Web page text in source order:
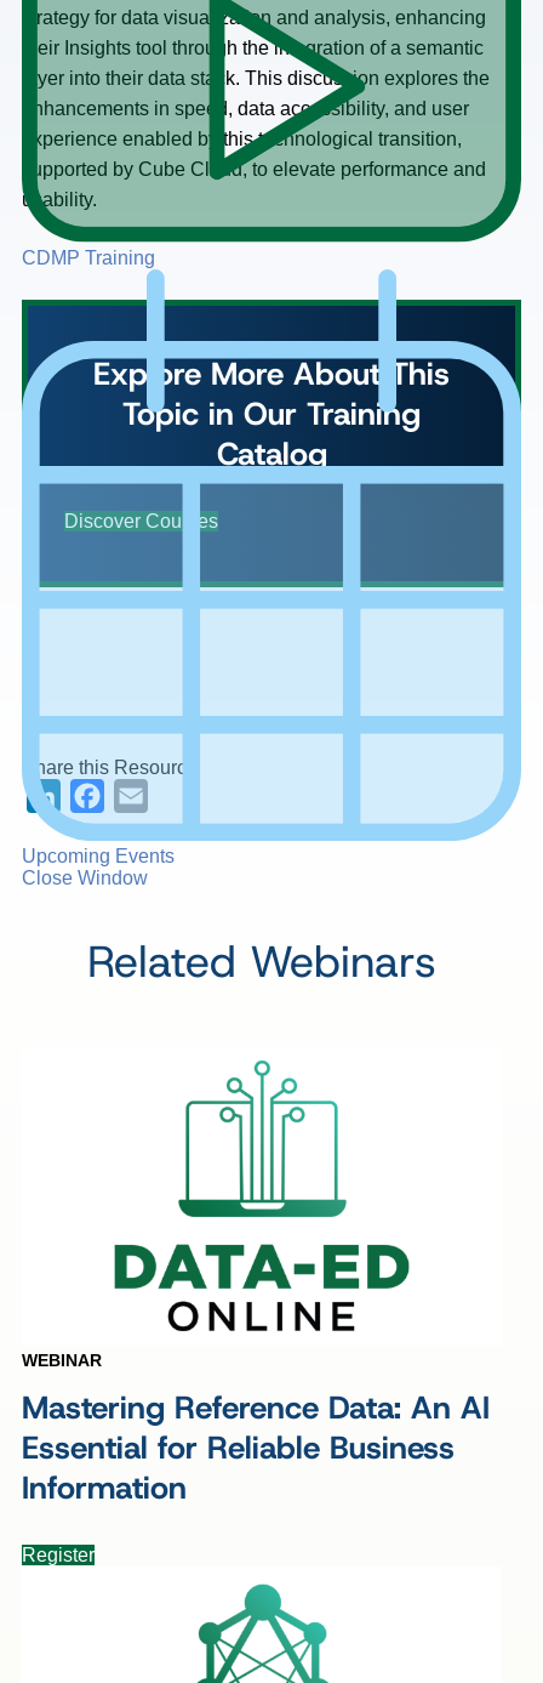
CDMP Training
Upcoming Events
Close Window
strategy for data visualization and analysis, enhancing
their Insights tool through the integration of a semantic
layer into their data stack. This discussion explores the
enhancements in speed, data accessibility, and user
experience enabled by this technological transition,
supported by Cube Cloud, to elevate performance and
usability.
Explore More About This
Topic in Our Training
Catalog
Discover Courses
Share this Resource
LinkedInFacebook
Related Webinars
WEBINAR
Mastering Reference Data: An AI
Essential for Reliable Business
Information
Register